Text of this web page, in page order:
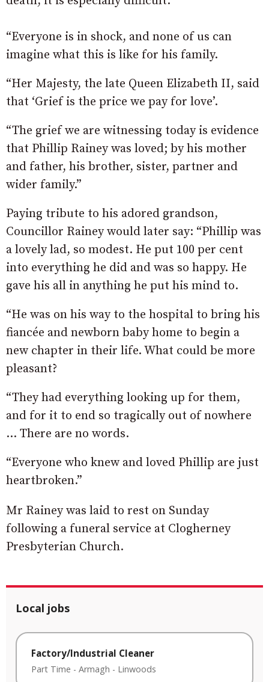
“Everyone is in shock, and none of us can
imagine what this is like for his family.
“Her Majesty, the late Queen Elizabeth II, said
that ‘Grief is the price we pay for love’.
“The grief we are witnessing today is evidence
that Phillip Rainey was loved; by his mother
and father, his brother, sister, partner and
wider family.”
Paying tribute to his adored grandson,
Councillor Rainey would later say: “Phillip was
a lovely lad, so modest. He put 100 per cent
into everything he did and was so happy. He
gave his all in anything he put his mind to.
“He was on his way to the hospital to bring his
fiancée and newborn baby home to begin a
new chapter in their life. What could be more
pleasant?
“They had everything looking up for them,
and for it to end so tragically out of nowhere
… There are no words.
“Everyone who knew and loved Phillip are just
heartbroken.”
Mr Rainey was laid to rest on Sunday
following a funeral service at Clogherney
Presbyterian Church.
Local jobs
Factory/Industrial Cleaner
Part Time - Armagh - Linwoods